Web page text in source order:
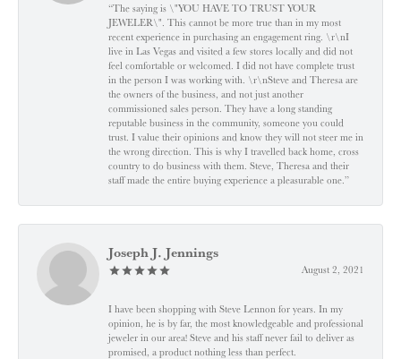
“The saying is \"YOU HAVE TO TRUST YOUR
JEWELER\". This cannot be more true than in my most
recent experience in purchasing an engagement ring. \r\nI
live in Las Vegas and visited a few stores locally and did not
feel comfortable or welcomed. I did not have complete trust
in the person I was working with. \r\nSteve and Theresa are
the owners of the business, and not just another
commissioned sales person. They have a long standing
reputable business in the community, someone you could
trust. I value their opinions and know they will not steer me in
the wrong direction. This is why I travelled back home, cross
country to do business with them. Steve, Theresa and their
staff made the entire buying experience a pleasurable one.”
Joseph J. Jennings
August 2, 2021
I have been shopping with Steve Lennon for years. In my
opinion, he is by far, the most knowledgeable and professional
jeweler in our area! Steve and his staff never fail to deliver as
promised, a product nothing less than perfect.